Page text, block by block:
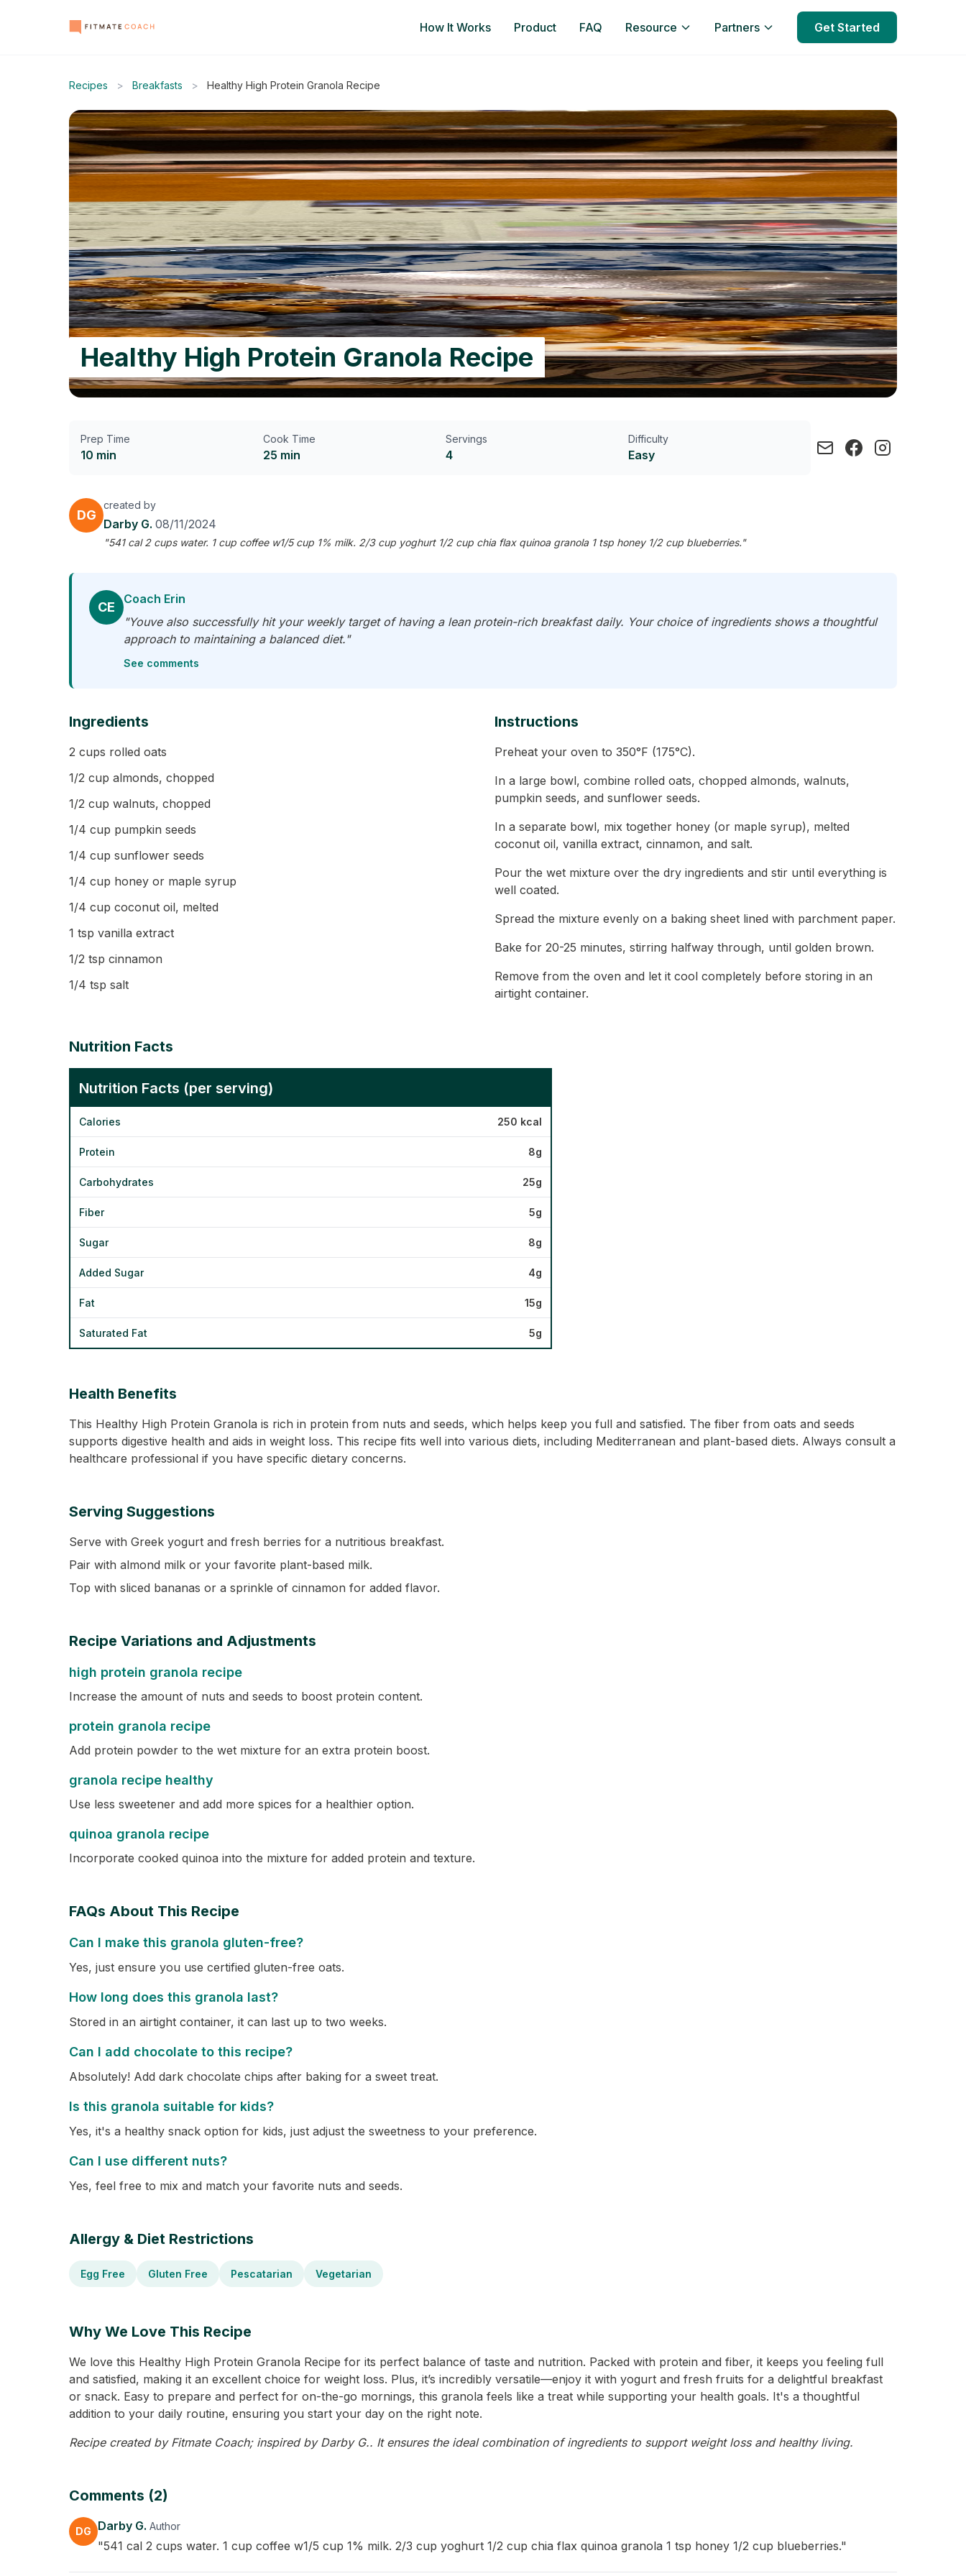
How It Works Product FAQ Resource Partners Get Started
Recipes > Breakfasts > Healthy High Protein Granola Recipe
Healthy High Protein Granola Recipe
Prep Time
10 min
Cook Time
25 min
Servings
4
Difficulty
Easy
DG
created by
Darby G. 08/11/2024
"541 cal 2 cups water. 1 cup coffee w1/5 cup 1% milk. 2/3 cup yoghurt 1/2 cup chia flax quinoa granola 1 tsp honey 1/2 cup blueberries."
CE
Coach Erin
"Youve also successfully hit your weekly target of having a lean protein-rich breakfast daily. Your choice of ingredients shows a thoughtful
approach to maintaining a balanced diet."
See comments
Ingredients
2 cups rolled oats
1/2 cup almonds, chopped
1/2 cup walnuts, chopped
1/4 cup pumpkin seeds
1/4 cup sunflower seeds
1/4 cup honey or maple syrup
1/4 cup coconut oil, melted
1 tsp vanilla extract
1/2 tsp cinnamon
1/4 tsp salt
Instructions
Preheat your oven to 350°F (175°C).
In a large bowl, combine rolled oats, chopped almonds, walnuts,
pumpkin seeds, and sunflower seeds.
In a separate bowl, mix together honey (or maple syrup), melted
coconut oil, vanilla extract, cinnamon, and salt.
Pour the wet mixture over the dry ingredients and stir until everything is
well coated.
Spread the mixture evenly on a baking sheet lined with parchment paper.
Bake for 20-25 minutes, stirring halfway through, until golden brown.
Remove from the oven and let it cool completely before storing in an
airtight container.
Nutrition Facts
Nutrition Facts (per serving)
Calories 250 kcal
Protein 8g
Carbohydrates 25g
Fiber 5g
Sugar 8g
Added Sugar 4g
Fat 15g
Saturated Fat 5g
Health Benefits
This Healthy High Protein Granola is rich in protein from nuts and seeds, which helps keep you full and satisfied. The fiber from oats and seeds
supports digestive health and aids in weight loss. This recipe fits well into various diets, including Mediterranean and plant-based diets. Always consult a
healthcare professional if you have specific dietary concerns.
Serving Suggestions
Serve with Greek yogurt and fresh berries for a nutritious breakfast.
Pair with almond milk or your favorite plant-based milk.
Top with sliced bananas or a sprinkle of cinnamon for added flavor.
Recipe Variations and Adjustments
high protein granola recipe
Increase the amount of nuts and seeds to boost protein content.
protein granola recipe
Add protein powder to the wet mixture for an extra protein boost.
granola recipe healthy
Use less sweetener and add more spices for a healthier option.
quinoa granola recipe
Incorporate cooked quinoa into the mixture for added protein and texture.
FAQs About This Recipe
Can I make this granola gluten-free?
Yes, just ensure you use certified gluten-free oats.
How long does this granola last?
Stored in an airtight container, it can last up to two weeks.
Can I add chocolate to this recipe?
Absolutely! Add dark chocolate chips after baking for a sweet treat.
Is this granola suitable for kids?
Yes, it's a healthy snack option for kids, just adjust the sweetness to your preference.
Can I use different nuts?
Yes, feel free to mix and match your favorite nuts and seeds.
Allergy & Diet Restrictions
Egg Free Gluten Free Pescatarian Vegetarian
Why We Love This Recipe
We love this Healthy High Protein Granola Recipe for its perfect balance of taste and nutrition. Packed with protein and fiber, it keeps you feeling full
and satisfied, making it an excellent choice for weight loss. Plus, it’s incredibly versatile—enjoy it with yogurt and fresh fruits for a delightful breakfast
or snack. Easy to prepare and perfect for on-the-go mornings, this granola feels like a treat while supporting your health goals. It's a thoughtful
addition to your daily routine, ensuring you start your day on the right note.
Recipe created by Fitmate Coach; inspired by Darby G.. It ensures the ideal combination of ingredients to support weight loss and healthy living.
Comments (2)
DG Darby G. Author
"541 cal 2 cups water. 1 cup coffee w1/5 cup 1% milk. 2/3 cup yoghurt 1/2 cup chia flax quinoa granola 1 tsp honey 1/2 cup blueberries."